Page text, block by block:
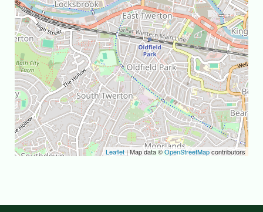
Leaflet| Map data ©OpenStreetMapcontributors